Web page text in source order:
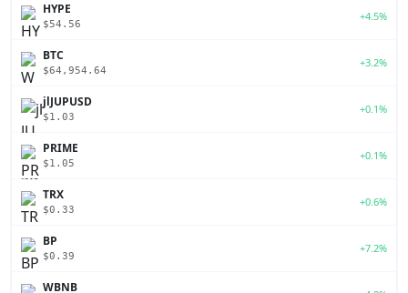
HYPE
$54.56
+4.5%
BTC
$64,954.64
+3.2%
jlJUPUSD
$1.03
+0.1%
PRIME
$1.05
+0.1%
TRX
$0.33
+0.6%
BP
$0.39
+7.2%
WBNB